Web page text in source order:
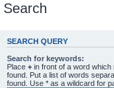
Search
SEARCH QUERY
Search for keywords:
Place + in front of a word which
found. Put a list of words
found. Use * as a wildcard for